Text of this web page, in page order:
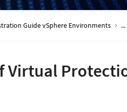
Guide vSphere Environments ...
Virtual